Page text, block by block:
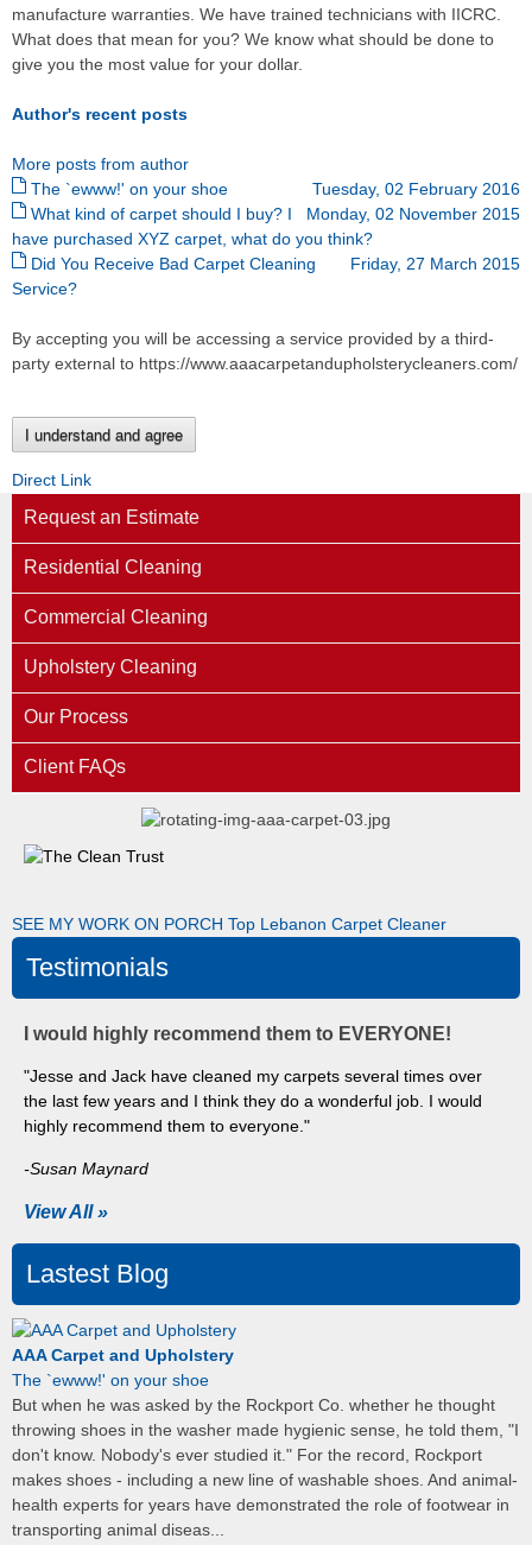
manufacture warranties. We have trained technicians with IICRC.
What does that mean for you? We know what should be done to
give you the most value for your dollar.
Author's recent posts
More posts from author
Tuesday, 02 February 2016
The `ewww!' on your shoe
Monday, 02 November 2015
What kind of carpet should I buy? I
have purchased XYZ carpet, what do you think?
Friday, 27 March 2015
Did You Receive Bad Carpet Cleaning
Service?
By accepting you will be accessing a service provided by a third-
party external to https://www.aaacarpetandupholsterycleaners.com/
I understand and agree
Direct Link
Request an Estimate
Residential Cleaning
Commercial Cleaning
Upholstery Cleaning
Our Process
Client FAQs
SEE MY WORK ON PORCH Top Lebanon Carpet Cleaner
Testimonials
I would highly recommend them to EVERYONE!
"Jesse and Jack have cleaned my carpets several times over
the last few years and I think they do a wonderful job. I would
highly recommend them to everyone."
-Susan Maynard
View All »
Lastest Blog
AAA Carpet and Upholstery
The `ewww!' on your shoe
But when he was asked by the Rockport Co. whether he thought
throwing shoes in the washer made hygienic sense, he told them, "I
don't know. Nobody's ever studied it." For the record, Rockport
makes shoes - including a new line of washable shoes. And animal-
health experts for years have demonstrated the role of footwear in
transporting animal diseas...